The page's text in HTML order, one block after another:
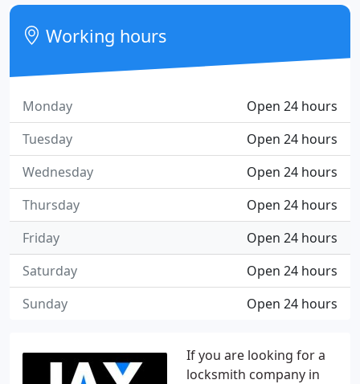
If you are looking for a
locksmith company in
Working hours
Open 24 hours
Monday
Open 24 hours
Tuesday
Open 24 hours
Wednesday
Open 24 hours
Thursday
Open 24 hours
Friday
Open 24 hours
Saturday
Open 24 hours
Sunday